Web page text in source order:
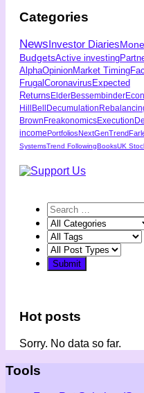
Categories
NewsInvestor Diaries
BudgetsActive investing
AlphaOpinionMarket Timing
FrugalCoronavirus Expected
Returns ElderBessembinder
Hill
Bell Decumulation
Brown FreakonomicsExecution
income PortfoliosNextGenTrend
SystemsTrend FollowingBooksUK
Hot posts
Sorry. No data so far.
Tools